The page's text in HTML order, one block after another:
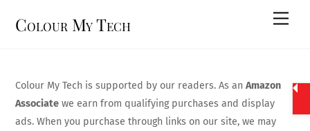
Colour My Tech
Colour My Tech is supported by our readers. As anAmazon
Associate we earn from qualifying purchases and display
ads. When you purchase through links on our site, we may